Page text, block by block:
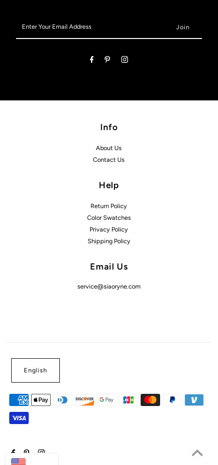
Your
Email
Info
About Us
Contact Us
Help
Return Policy
Color Swatches
Privacy Policy
Shipping Policy
Email Us
service@siaoryne.com
English